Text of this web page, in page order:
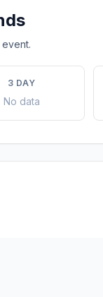
3 DAY
No data